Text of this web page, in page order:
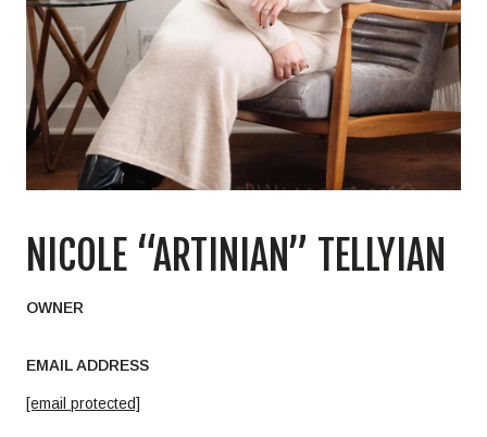
NICOLE “ARTINIAN” TELLYIAN
OWNER
EMAIL ADDRESS
[email protected]